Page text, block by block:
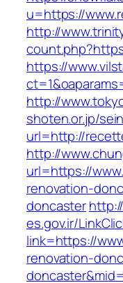
u=https://
http://
https://
http://
shoten.or.jp/
url=http://
http://
url=https://
renovation-
doncaster
es.gov.ir/
link=https://
renovation-